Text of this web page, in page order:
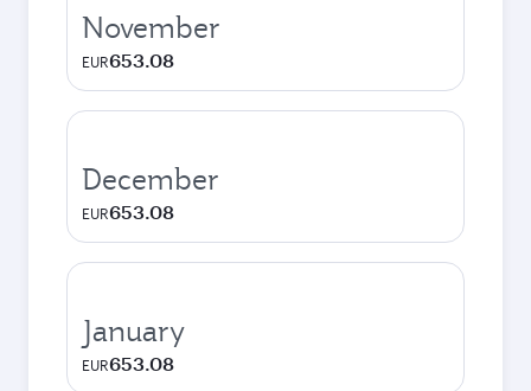
November
EUR653.08
December
EUR653.08
January
EUR653.08